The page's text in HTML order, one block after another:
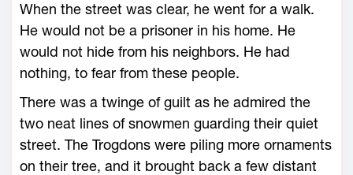
When the street was clear, he went for a walk.
He would not be a prisoner in his home. He
would not hide from his neighbors. He had
nothing, to fear from these people.
There was a twinge of guilt as he admired the
two neat lines of snowmen guarding their quiet
street. The Trogdons were piling more ornaments
on their tree, and it brought back a few distant